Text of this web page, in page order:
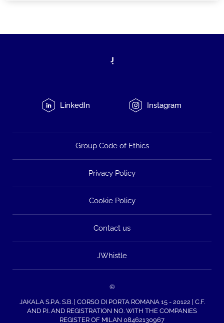
LinkedIn Instagram
Group Code of Ethics
Privacy Policy
Cookie Policy
Contact us
JWhistle
©
JAKALA S.P.A. S.B. | CORSO DI PORTA ROMANA 15 - 20122 | C.F.
AND P.I. AND REGISTRATION NO. WITH THE COMPANIES
REGISTER OF MILAN 08462130967